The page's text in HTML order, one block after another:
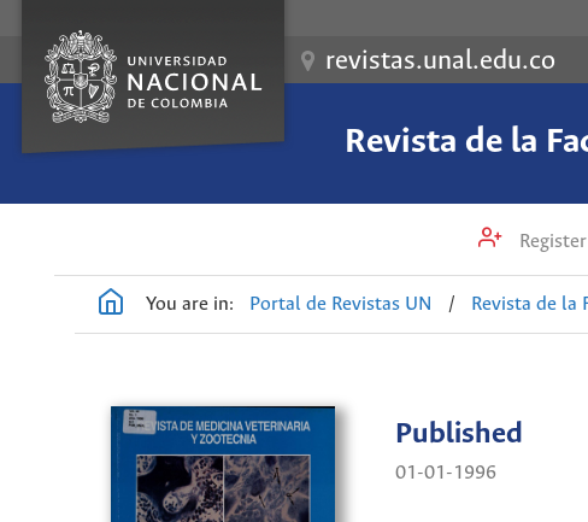
revistas.unal.edu.co
Revista de la
Register
You are in: Portal de Revistas UN / Revista de la
Published
01-01-1996